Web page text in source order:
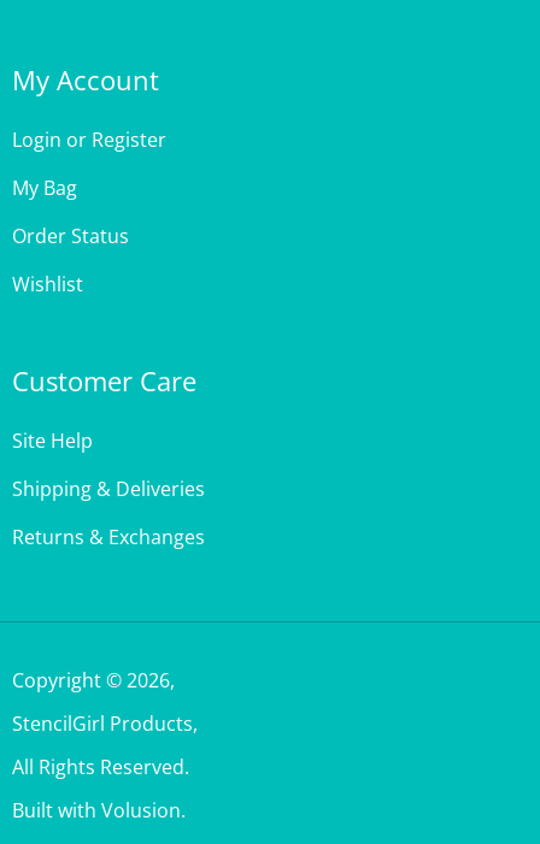
Login
My Bag
Order Status
Wishlist
Shipping & Deliveries
Returns & Exchanges
StencilGirl Products,
All Rights Reserved.
Built with Volusion.